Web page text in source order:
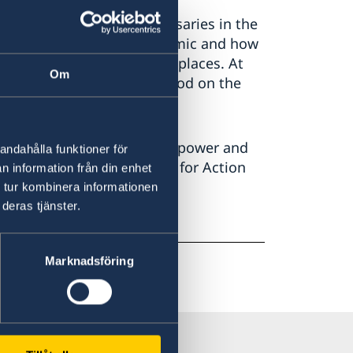
Om
funktioner för
information från din enhet
kombinera informationen
tjänster.
Marknadsföring
a year of several anniversaries in the
by the COVID-19 pandemic and how
and men in many places. At
in health care and stood on the
is the time for those in power and
of the Beijing Platform for Action